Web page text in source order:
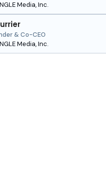
Media, Inc.
& Co-CEO
Media, Inc.